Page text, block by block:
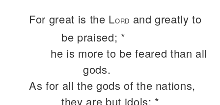
For great is the LORD and greatly to
be praised; *
he is more to be feared than all
gods.
As for all the gods of the nations,
they are but idols; *